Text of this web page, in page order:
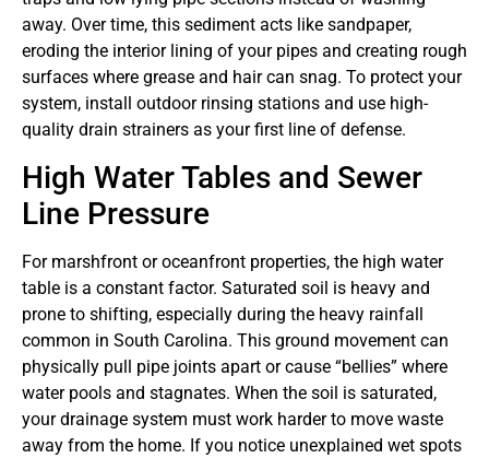
away. Over time, this sediment acts like sandpaper,
eroding the interior lining of your pipes and creating rough
surfaces where grease and hair can snag. To protect your
system, install outdoor rinsing stations and use high-
quality drain strainers as your first line of defense.
High Water Tables and Sewer
Line Pressure
For marshfront or oceanfront properties, the high water
table is a constant factor. Saturated soil is heavy and
prone to shifting, especially during the heavy rainfall
common in South Carolina. This ground movement can
physically pull pipe joints apart or cause “bellies” where
water pools and stagnates. When the soil is saturated,
your drainage system must work harder to move waste
away from the home. If you notice unexplained wet spots